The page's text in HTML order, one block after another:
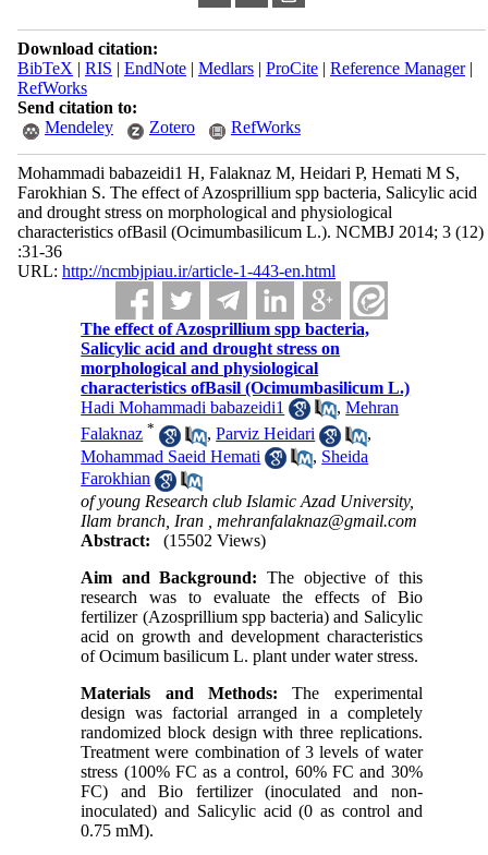
Download citation:
BibTeX | RIS | EndNote| Medlars| ProCite| Reference Manager|
RefWorks
Send citation to:
Mendeley
Zotero RefWorks
Mohammadi babazeidi1 H, Falaknaz M, Heidari P, Hemati M S,
Farokhian S. The effect of Azosprillium spp bacteria, Salicylic acid
and drought stress on morphological and physiological
characteristics ofBasil (Ocimumbasilicum L.). NCMBJ 2014; 3 (12)
:31-36
URL: http://ncmbjpiau.ir/article-1-443-en.html
The effect of Azosprillium spp bacteria,
Salicylic acid and drought stress on
morphological and physiological
characteristics ofBasil (Ocimumbasilicum L.)
Hadi Mohammadi babazeidi1
,Mehran
Falaknaz * ,Parviz Heidari
,
Mohammad Saeid Hemati
, Sheida
Farokhian
of young Research club Islamic Azad University,
Ilam branch, Iran ,mehranfalaknaz@gmail.com
Abstract:
(15502 Views)
Aim and Background: The objective of this
research was to evaluate the effects of Bio
fertilizer (Azosprillium spp bacteria) and Salicylic
acid on growth and development characteristics
of Ocimum basilicum L. plant under water stress.
Materials and Methods: The experimental
design was factorial arranged in a completely
randomized block design with three replications.
Treatment were combination of 3 levels of water
stress (100% FC as a control, 60% FC and 30%
FC) and Bio fertilizer (inoculated and non-
inoculated) and Salicylic acid (0 as control and
0.75 mM).